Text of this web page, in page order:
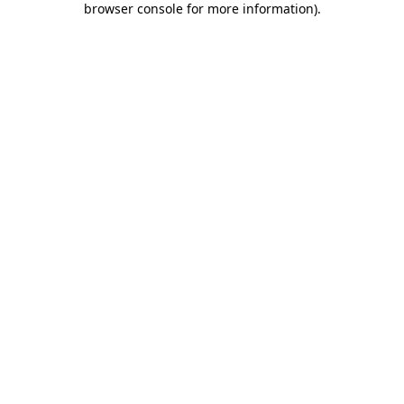
browser console for more information).